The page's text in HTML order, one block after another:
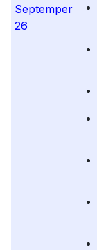
Septemper
26